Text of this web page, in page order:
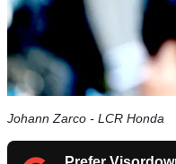
Johann Zarco - LCR Honda